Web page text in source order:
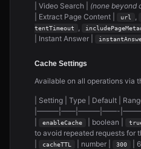
| Video Search | (none beyond
| Extract Page Content |
url ,
tentTimeout
,
| Instant Answer |
Cache Settings
Available on all operations via
| Setting | Type | Default |
|———|——|———|——-
enableCache | boolean |
to avoid repeated requests for
cacheTTL | number | 300
|